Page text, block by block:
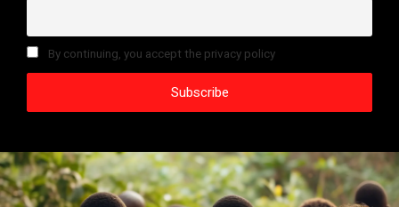
By continuing, you accept the privacy policy